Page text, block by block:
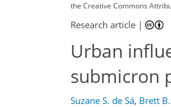
the Creative Commons
Research article |
Urban
submicron
Suzane S. de Sá, Brett